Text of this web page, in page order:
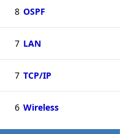
8 OSPF
7 LAN
7 TCP/IP
6 Wireless